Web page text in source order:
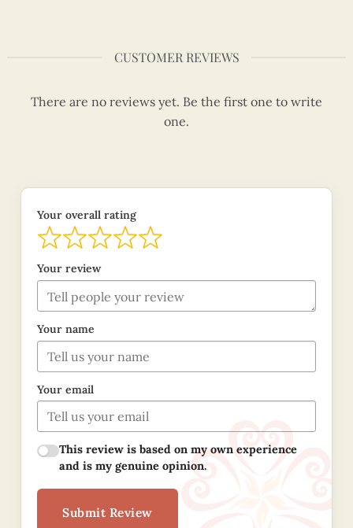
CUSTOMER REVIEWS
There are no reviews yet. Be the first one to write
one.
Your overall rating
Your review
Your name
Your email
This review is based on my own experience
and is my genuine opinion.
Submit Review